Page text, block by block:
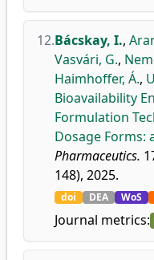
12.Bácskay, I.,
Vasvári, G.,
Haimhoffer, Á.,
Bioavailability
Formulation
Dosage Forms:
Pharmaceutics.
148), 2025.
doi DEA WoS
Journal metrics: